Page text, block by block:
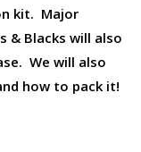
kit. Major
& Blacks will also
We will also
how to pack it!